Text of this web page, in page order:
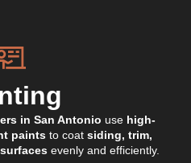
in San Antonio use high-
paints to coat siding, trim,
evenly and efficiently.